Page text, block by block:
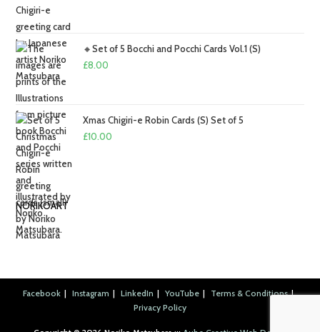
through
🔸Set of 5 Bocchi and Pocchi Cards Vol.1 (S)
£8.00
Xmas Chigiri-e Robin Cards (S) Set of 5
£10.00
NORIKOART
Facebook Instagram LinkedIn YouTube
Terms & Conditions
Privacy Policy